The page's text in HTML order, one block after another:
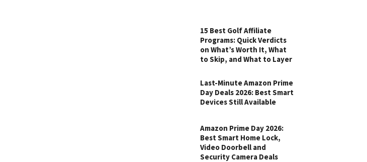
15 Best Golf Affiliate
Programs: Quick Verdicts
on What’s Worth It, What
to Skip, and What to Layer
Last-Minute Amazon Prime
Day Deals 2026: Best Smart
Devices Still Available
Amazon Prime Day 2026:
Best Smart Home Lock,
Video Doorbell and
Security Camera Deals